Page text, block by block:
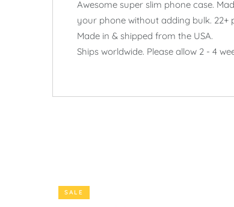
Awesome super slim phone case.
your phone without adding bulk. 22+
Made in & shipped from the USA.
Ships worldwide. Please allow 2 - 4
SALE